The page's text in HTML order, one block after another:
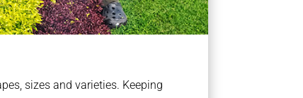
sizes and varieties. Keeping